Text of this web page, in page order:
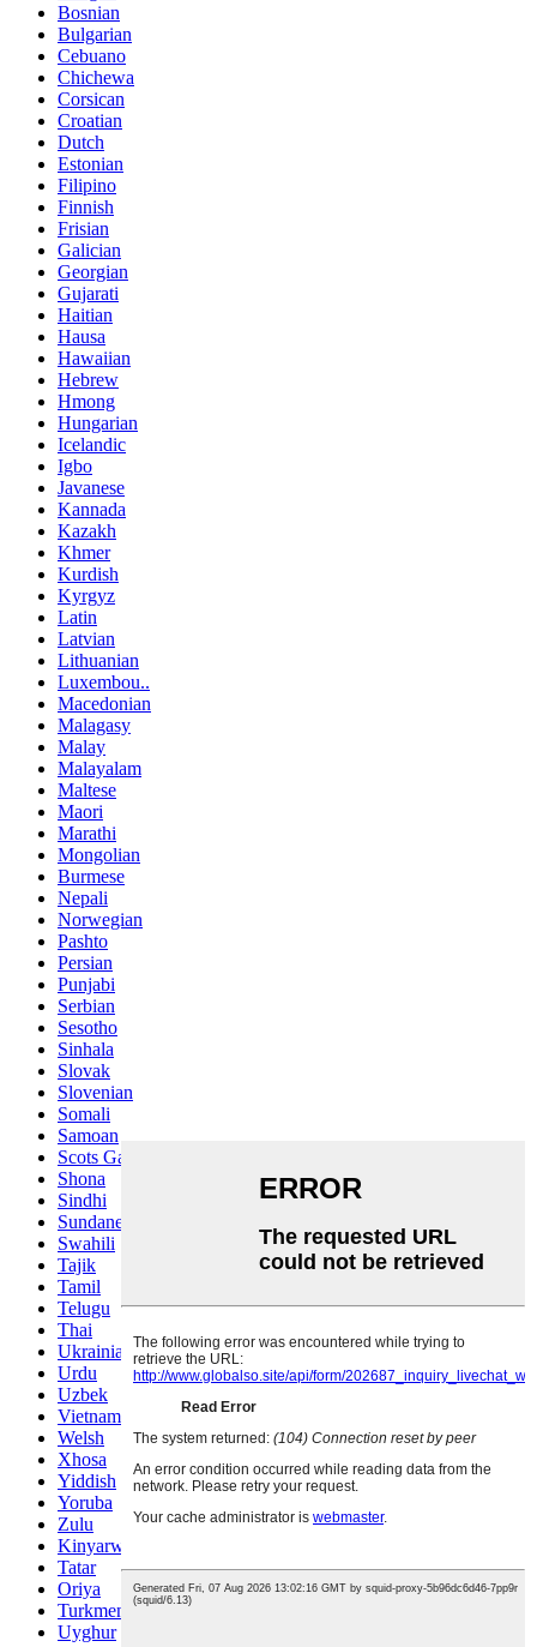
Bosnian
Bulgarian
Cebuano
Chichewa
Corsican
Croatian
Dutch
Estonian
Filipino
Finnish
Frisian
Galician
Georgian
Gujarati
Haitian
Hausa
Hawaiian
Hebrew
Hmong
Hungarian
Icelandic
Igbo
Javanese
Kannada
Kazakh
Khmer
Kurdish
Kyrgyz
Latin
Latvian
Lithuanian
Luxembou..
Macedonian
Malagasy
Malay
Malayalam
Maltese
Maori
Marathi
Mongolian
Burmese
Nepali
Norwegian
Pashto
Persian
Punjabi
Serbian
Sesotho
Sinhala
Slovak
Slovenian
Somali
Samoan
Scots Gaelic
Shona
Sindhi
Sundanese
Swahili
Tajik
Tamil
Telugu
Thai
Ukrainian
Urdu
Uzbek
Vietnamese
Welsh
Xhosa
Yiddish
Yoruba
Zulu
Kinyarwanda
Tatar
Oriya
Turkmen
Uyghur